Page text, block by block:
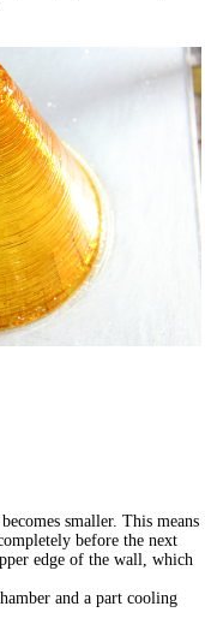
smaller. This means
before the next
edge of the wall, which
and a part cooling